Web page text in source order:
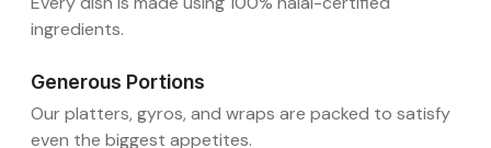
ingredients.
Generous Portions
Our platters, gyros, and wraps are packed to satisfy
even the biggest appetites.